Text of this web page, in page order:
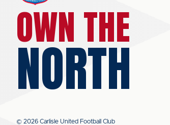
OWN THE
NORTH
© 2026 Carlisle United Football Club